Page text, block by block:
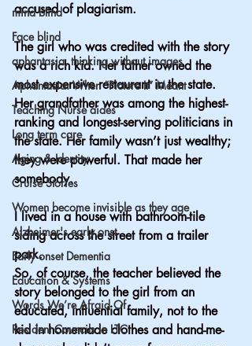
mind blind
Face blind
aphantasia, thinking without images
Aphantasia: When “Picture It” Meant
Teaching Nurse aides
Long term care
Aging & Identity
Cruise Stories
Women become invisible as they age
Alzheimer's early onst
Early onset Dementia
Education & Systems
Words We’re Afraid Of
Resident Councils in LTC
accused of plagiarism.
The girl who was credited with the story
was a rich kid. Her father owned the
most expensive restaurant in the state.
Her grandfather was among the highest-
ranking and longest-serving politicians in
the state. Her family wasn’t just wealthy;
they were powerful. That made her
somebody.
I lived in a house with bathroom-tile
siding across the street from a trailer
park.
So, of course, the teacher believed the
story belonged to the girl from an
educated, influential family, not to the
kid in homemade clothes and hand-me-